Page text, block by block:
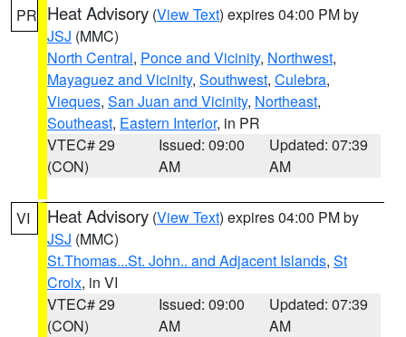
PR Heat Advisory (View Text) expires 04:00 PM by
JSJ (MMC)
North Central, Ponce and Vicinity, Northwest,
Mayaguez and Vicinity, Southwest, Culebra,
Vieques, San Juan and Vicinity, Northeast,
Southeast, Eastern Interior, in PR
VTEC# 29
(CON)
Issued: 09:00
AM
Updated: 07:39
AM
VI Heat Advisory (View Text) expires 04:00 PM by
JSJ (MMC)
St.Thomas...St. John.. and Adjacent Islands, St
Croix, in VI
VTEC# 29
(CON)
Issued: 09:00
AM
Updated: 07:39
AM